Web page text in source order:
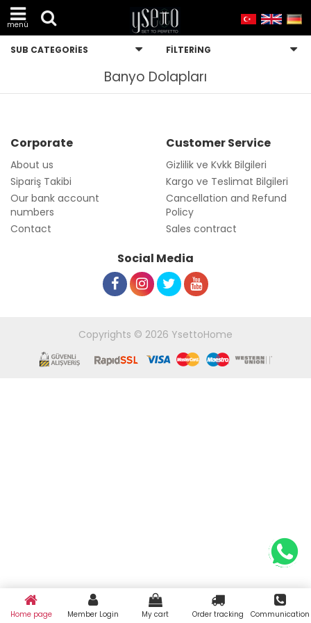
menü
SUB CATEGORIES FILTERING
Banyo Dolapları
Corporate
About us
Sipariş Takibi
Our bank account
numbers
Contact
Customer Service
Gizlilik ve Kvkk Bilgileri
Kargo ve Teslimat Bilgileri
Cancellation and Refund
Policy
Sales contract
Social Media
Copyrights © 2026 YsettoHome
Home page Member Login My cart Order tracking Communication